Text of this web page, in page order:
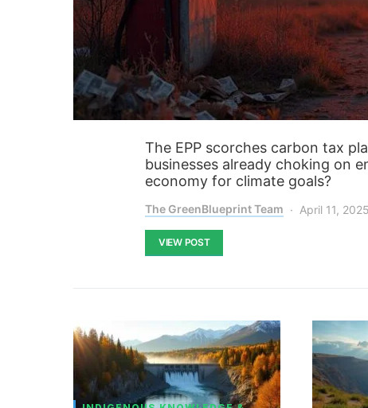
The EPP scorches carbon tax
businesses already choking on
economy for climate goals?
The GreenBlueprint Team April 11, 2025
VIEW POST